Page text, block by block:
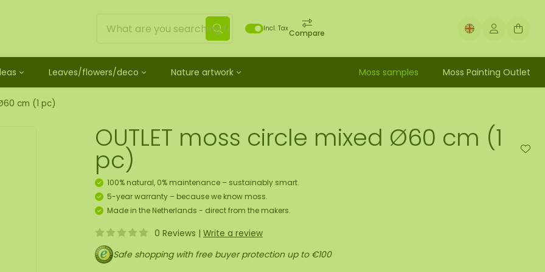
Incl. TaxCompare
Mossdots [TIP]
Mossdot Cuatro
Mossdot set
and spray
artwork
workshop for 10 people
hanger package
Loose moss treated
Ball moss
Fluff moss
moss gift idea
Leaves/flowers/deco Nature artwork Moss samples Moss Painting Outlet
cm (1 pc)
OUTLET moss circle mixed Ø60 cm (1
pc)
100% natural, 0% maintenance – sustainably smart.
5-year warranty – because we know moss.
Made in the Netherlands - direct from the makers.
0 Reviews | Write a review
Safe shopping with free buyer protection up to €100